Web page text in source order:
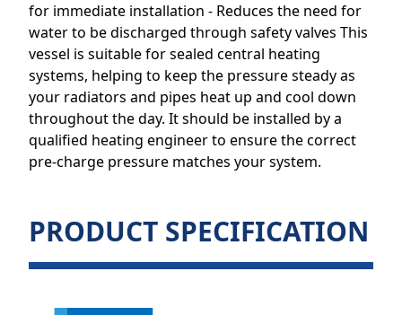
for immediate installation - Reduces the need for
water to be discharged through safety valves This
vessel is suitable for sealed central heating
systems, helping to keep the pressure steady as
your radiators and pipes heat up and cool down
throughout the day. It should be installed by a
qualified heating engineer to ensure the correct
pre-charge pressure matches your system.
PRODUCT SPECIFICATION